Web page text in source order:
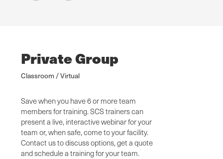
Private Group
Classroom / Virtual
Save when you have 6 or more team
members for training. SCS trainers can
present a live, interactive webinar for your
team or, when safe, come to your facility.
Contact us to discuss options, get a quote
and schedule a training for your team.